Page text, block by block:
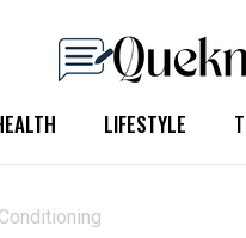
LIFESTYLE